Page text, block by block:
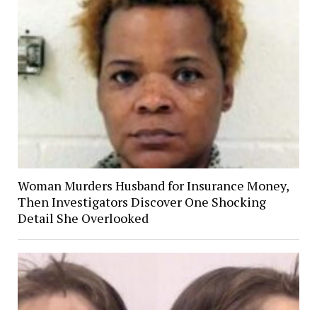
Woman Murders Husband for Insurance Money,
Then Investigators Discover One Shocking
Detail She Overlooked